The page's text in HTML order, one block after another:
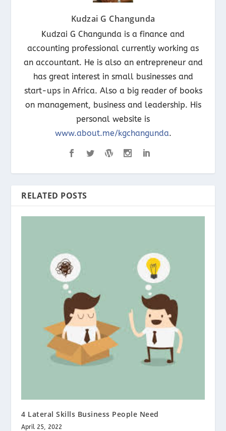
Kudzai G Changunda
Kudzai G Changunda is a finance and
accounting professional currently working as
an accountant. He is also an entrepreneur and
has great interest in small businesses and
start-ups in Africa. Also a big reader of books
on management, business and leadership. His
personal website is
www.about.me/kgchangunda.
RELATED POSTS
4 Lateral Skills Business People Need
April 25, 2022